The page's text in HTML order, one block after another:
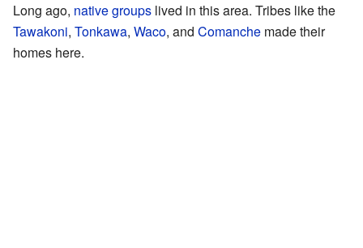
Long ago, native groups lived in this area. Tribes like the
Tawakoni, Tonkawa, Waco, and Comanche made their
homes here.